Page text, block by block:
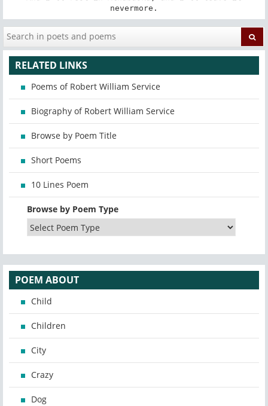
nevermore.
RELATED LINKS
Poems of Robert William Service
Biography of Robert William Service
Browse by Poem Title
Short Poems
10 Lines Poem
Browse by Poem Type
POEM ABOUT
Child
Children
City
Crazy
Dog